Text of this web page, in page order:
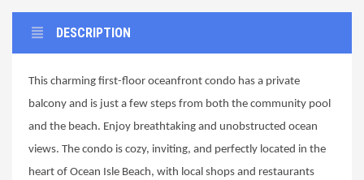
DESCRIPTION
This charming first-floor oceanfront condo has a private
balcony and is just a few steps from both the community pool
and the beach. Enjoy breathtaking and unobstructed ocean
views. The condo is cozy, inviting, and perfectly located in the
heart of Ocean Isle Beach, with local shops and restaurants